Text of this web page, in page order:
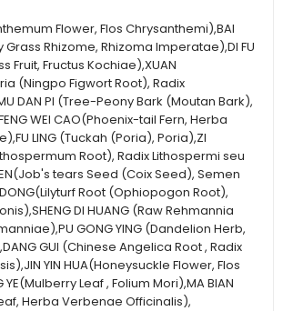
Flower, Flos Chrysanthemi),BAI
Grass Rhizome, Rhizoma Imperatae),DI FU
Fruit, Fructus Kochiae),XUAN
(Ningpo Figwort Root), Radix
DAN PI (Tree-Peony Bark (Moutan Bark),
WEI CAO(Phoenix-tail Fern, Herba
LING (Tuckah (Poria), Poria),ZI
Root), Radix Lithospermi seu
tears Seed (Coix Seed), Semen
Root (Ophiopogon Root),
DI HUANG (Raw Rehmannia
GONG YING (Dandelion Herb,
GUI (Chinese Angelica Root , Radix
YIN HUA(Honeysuckle Flower, Flos
Leaf , Folium Mori),MA BIAN
Herba Verbenae Officinalis),